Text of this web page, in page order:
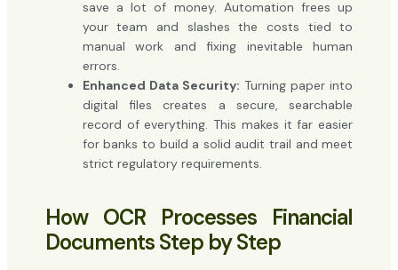
save a lot of money. Automation frees up
your team and slashes the costs tied to
manual work and fixing inevitable human
errors.
Enhanced Data Security: Turning paper into
digital files creates a secure, searchable
record of everything. This makes it far easier
for banks to build a solid audit trail and meet
strict regulatory requirements.
How OCR Processes Financial
Documents Step by Step